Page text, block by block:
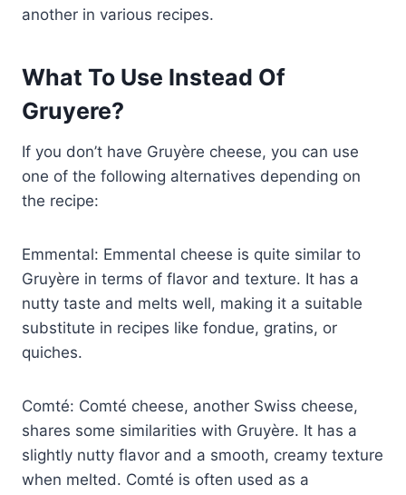
another in various recipes.
What To Use Instead Of
Gruyere?
If you don’t have Gruyère cheese, you can use
one of the following alternatives depending on
the recipe:
Emmental: Emmental cheese is quite similar to
Gruyère in terms of flavor and texture. It has a
nutty taste and melts well, making it a suitable
substitute in recipes like fondue, gratins, or
quiches.
Comté: Comté cheese, another Swiss cheese,
shares some similarities with Gruyère. It has a
slightly nutty flavor and a smooth, creamy texture
when melted. Comté is often used as a